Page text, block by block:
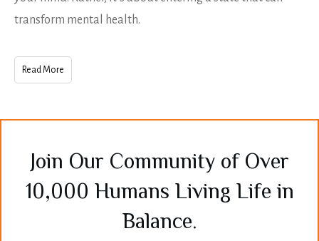
transform mental health.
Read More
Join Our Community of Over
10,000 Humans Living Life in
Balance.